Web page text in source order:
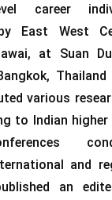
career
East West
at Suan
various
to Indian
and
an